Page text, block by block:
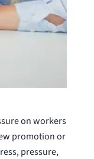
on workers
promotion or
pressure,